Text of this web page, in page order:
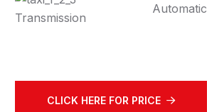
Transmission
Automatic
CLICK HERE FOR PRICE